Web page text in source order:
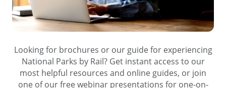
Looking for brochures or our guide for experiencing
National Parks by Rail? Get instant access to our
most helpful resources and online guides, or join
one of our free webinar presentations for one-on-